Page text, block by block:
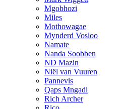
Mgobhozi
Miles
Mothowagae
Mynderd Vosloo
Namate
Nanda Soobben
ND Mazin
Niël van Vuuren
Pannevis
Qaps Mngadi
Rich Archer